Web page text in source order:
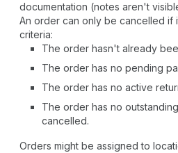
documentation (notes aren't
An order can only be cancelled if
criteria:
The order hasn't already
The order has no pending
The order has no active
The order has no
cancelled.
Orders might be assigned to